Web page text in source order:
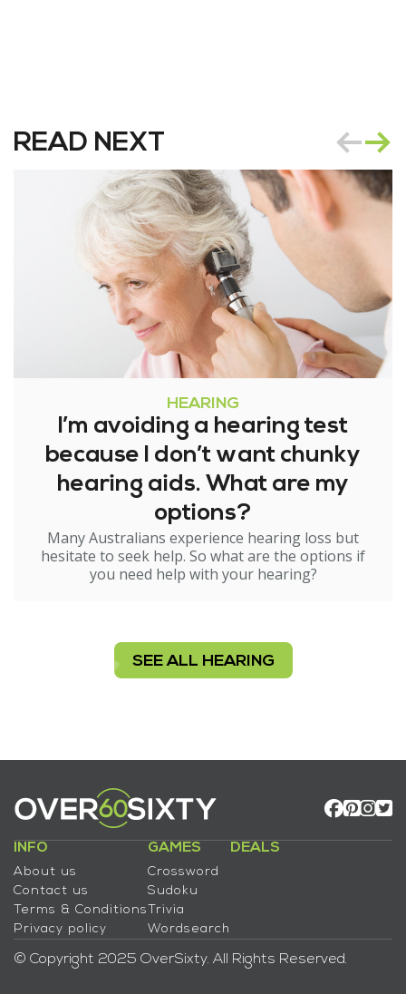
READ NEXT
HEARING
I’m avoiding a hearing test
because I don’t want chunky
hearing aids. What are my
options?
Many Australians experience hearing loss but
hesitate to seek help. So what are the options if
you need help with your hearing?
SEE ALL HEARING
INFO
About us
Contact us
Terms & Conditions
Privacy policy
GAMES
Crossword
Sudoku
Trivia
Wordsearch
DEALS
© Copyright 2025 OverSixty. All Rights Reserved.